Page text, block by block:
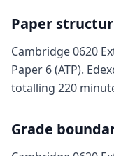
Paper
Cambridge 0620
Paper 6 (ATP).
totalling 220
Grade